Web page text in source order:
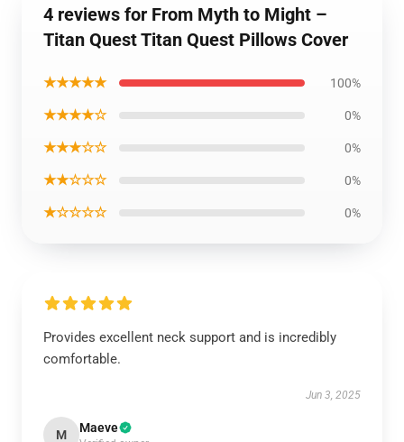
4 reviews for From Myth to Might –
Titan Quest Titan Quest Pillows Cover
★★★★★ 100%
★★★★☆ 0%
★★★☆☆ 0%
★★☆☆☆ 0%
★☆☆☆☆ 0%
Provides excellent neck support and is incredibly
comfortable.
Jun 3, 2025
M Maeve